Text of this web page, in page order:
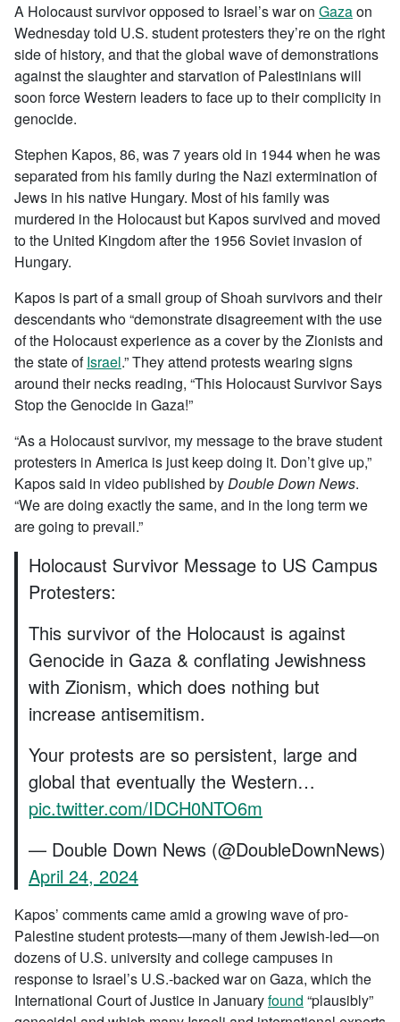
A Holocaust survivor opposed to Israel’s war on Gazaon
Wednesday told U.S. student protesters they’re on the right
side of history, and that the global wave of demonstrations
against the slaughter and starvation of Palestinians will
soon force Western leaders to face up to their complicity in
genocide.
Stephen Kapos, 86, was 7 years old in 1944 when he was
separated from his family during the Nazi extermination of
Jews in his native Hungary. Most of his family was
murdered in the Holocaust but Kapos survived and moved
to the United Kingdom after the 1956 Soviet invasion of
Hungary.
Kapos is part of a small group of Shoah survivors and their
descendants who “demonstrate disagreement with the use
of the Holocaust experience as a cover by the Zionists and
the state ofIsrael.” They attend protests wearing signs
around their necks reading, “This Holocaust Survivor Says
Stop the Genocide in Gaza!”
“As a Holocaust survivor, my message to the brave student
protesters in America is just keep doing it. Don’t give up,”
Kapos said in video published byDouble Down News.
“We are doing exactly the same, and in the long term we
are going to prevail.”
Holocaust Survivor Message to US Campus
Protesters:
This survivor of the Holocaust is against
Genocide in Gaza & conflating Jewishness
with Zionism, which does nothing but
increase antisemitism.
Your protests are so persistent, large and
global that eventually the Western…
pic.twitter.com/IDCH0NTO6m
— Double Down News (@DoubleDownNews)
April 24, 2024
Kapos’ comments came amid a growing wave of pro-
Palestine student protests—many of them Jewish-led—on
dozens of U.S. university and college campuses in
response to Israel’s U.S.-backed war on Gaza, which the
International Court of Justice in Januaryfound “plausibly”